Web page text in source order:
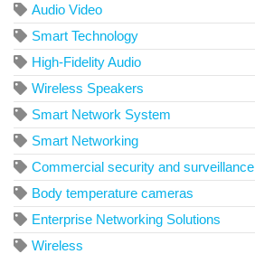
Audio Video
Smart Technology
High-Fidelity Audio
Wireless Speakers
Smart Network System
Smart Networking
Commercial security and surveillance
Body temperature cameras
Enterprise Networking Solutions
Wireless